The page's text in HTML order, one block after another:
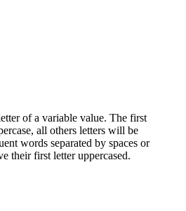
of a variable value. The first
all others letters will be
words separated by spaces or
their first letter uppercased.